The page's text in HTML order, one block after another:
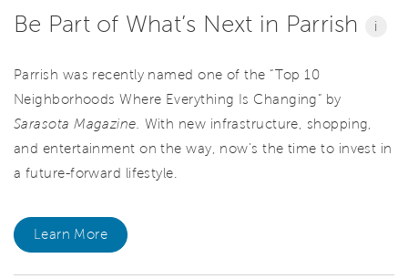
Be Part of What’s Next in Parrish i
Parrish was recently named one of the “Top 10
Neighborhoods Where Everything Is Changing” by
Sarasota Magazine. With new infrastructure, shopping,
and entertainment on the way, now’s the time to invest in
a future-forward lifestyle.
Learn More